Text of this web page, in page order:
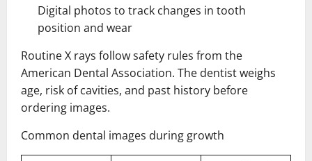
Digital photos to track changes in tooth
position and wear
Routine X rays follow safety rules from the
American Dental Association. The dentist weighs
age, risk of cavities, and past history before
ordering images.
Common dental images during growth